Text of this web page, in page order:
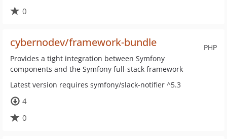
0
PHP
cybernodev/framework-bundle
Provides a tight integration between Symfony
components and the Symfony full-stack framework
Latest version requires symfony/slack-notifier ^5.3
4
0